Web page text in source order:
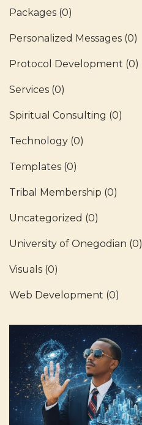
Packages (0)
Personalized Messages (0)
Protocol Development (0)
Services (0)
Spiritual Consulting (0)
Technology (0)
Templates (0)
Tribal Membership (0)
Uncategorized (0)
University of Onegodian (0)
Visuals (0)
Web Development (0)